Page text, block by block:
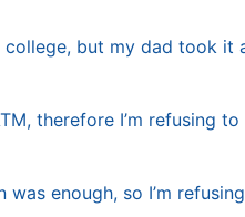
but my dad took it
therefore I’m refusing
was enough, so I’m